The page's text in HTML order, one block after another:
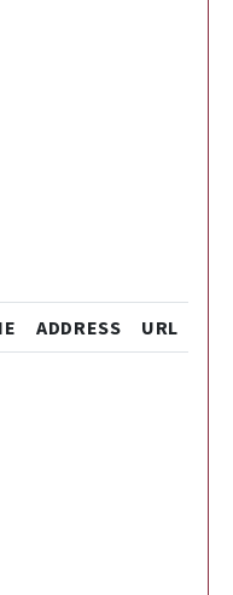
ADDRESS URL